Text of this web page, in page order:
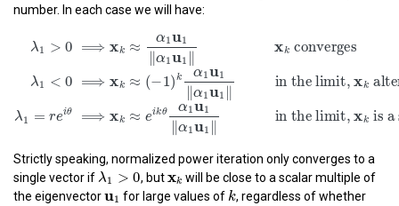
number. In each case we will have:
≈ α
∥α1u1∥
1 < ⟹ k ≈ (−1)
∥
in the
λ1 = re ⟹ xk ≈ e
∥ α 1u ∥
in the
1>0⟹ xk≈ α1 u1 ‖α1u1‖x convergesλ1<0⟹
Strictly speaking, normalized power iteration only converges to a
single vector ifλ1 > 0
λ1>0 , butxk
xkwill be close to a scalar multiple of
the eigenvectoru1
u 1for large values ofk
k, regardless of whether